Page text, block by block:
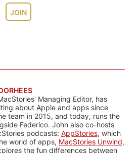
JOIN
Managing Editor, has
about Apple and apps since
team in 2015, and today, runs the
Federico. John also co-hosts
podcasts: AppStories, which
world of apps, MacStories Unwind,
the fun differences between